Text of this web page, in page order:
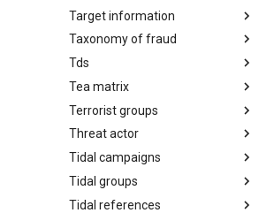
Surveillance Vendor
Target information
Target Information
Taxonomy of fraud
Taxonomy of Fraud
Tds
TDS
Tea matrix
Tea Matrix
Terrorist groups
Canada Listed Terrorist Entities
Threat actor
Threat Actor
Tidal campaigns
Tidal Campaigns
Tidal groups
Tidal Groups
Tidal references